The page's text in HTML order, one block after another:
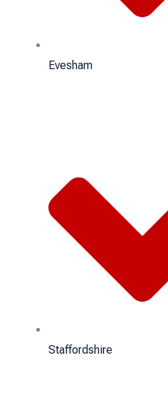
Evesham
Staffordshire